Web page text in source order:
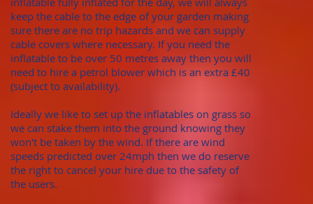
keep the cable to the edge of your garden making
sure there are no trip hazards and we can supply
cable covers where necessary. If you need the
inflatable to be over 50 metres away then you will
need to hire a petrol blower which is an extra £40
(subject to availability).
Ideally we like to set up the inflatables on grass so
we can stake them into the ground knowing they
won't be taken by the wind. If there are wind
speeds predicted over 24mph then we do reserve
the right to cancel your hire due to the safety of
the users.